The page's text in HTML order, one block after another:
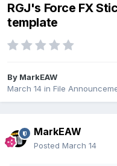
RGJ's Force FX
template
By MarkEAW
March 14 in File
MarkEAW
Posted March 14